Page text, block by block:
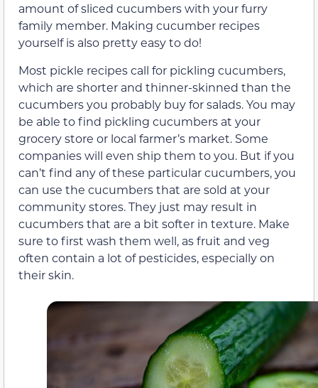
amount of sliced cucumbers with your furry
family member. Making cucumber recipes
yourself is also pretty easy to do!
Most pickle recipes call for pickling cucumbers,
which are shorter and thinner-skinned than the
cucumbers you probably buy for salads. You may
be able to find pickling cucumbers at your
grocery store or local farmer’s market. Some
companies will even ship them to you. But if you
can’t find any of these particular cucumbers, you
can use the cucumbers that are sold at your
community stores. They just may result in
cucumbers that are a bit softer in texture. Make
sure to first wash them well, as fruit and veg
often contain a lot of pesticides, especially on
their skin.